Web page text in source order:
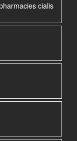
cialis